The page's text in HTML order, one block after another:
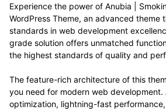
Experience the power of Anubia |
WordPress Theme, an advanced theme
standards in web development
grade solution offers unmatched
the highest standards of quality and
The feature-rich architecture of this
you need for modern web development.
optimization, lightning-fast